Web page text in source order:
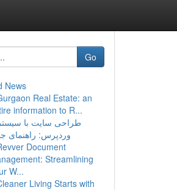
Go
News
Real Estate: an
information to R...
طراحی سایت با
وردپرس: راهنمای
Document
Streamlining
W...
Living Starts with